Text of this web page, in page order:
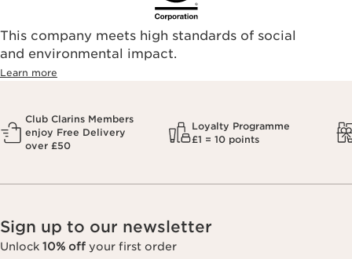
This company meets high standards of social
and environmental impact.
Learn more
Club Clarins Members
enjoy Free Delivery
over £50
Loyalty Programme
£1 = 10 points
Sign up to our newsletter
Unlock 10% off your first order